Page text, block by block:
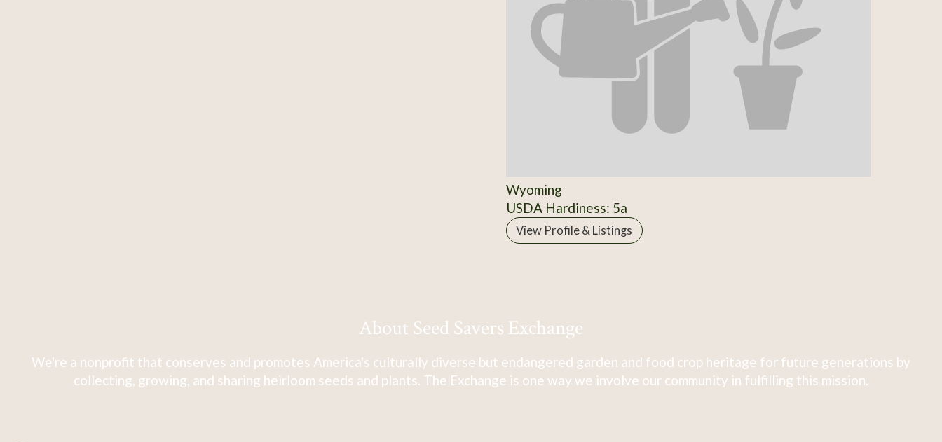
Wyoming
USDA Hardiness: 5a
View Profile & Listings
About Seed Savers Exchange
We're a nonprofit that conserves and promotes America's culturally diverse but endangered garden and food crop heritage for future generations by
collecting, growing, and sharing heirloom seeds and plants. The Exchange is one way we involve our community in fulfilling this mission.